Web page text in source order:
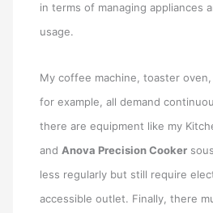
in terms of managing appliances
usage.
My coffee machine, toaster oven,
for example, all demand
there are equipment like my
and Anova Precision Cooker
less regularly but still require
accessible outlet. Finally, there